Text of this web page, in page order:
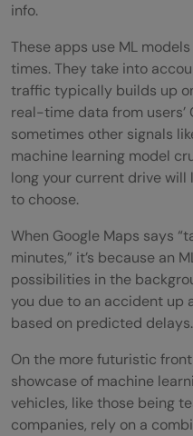
info.
These apps use ML
times. They take into
traffic typically builds up
real-time data from users’
sometimes other signals
machine learning model
long your current drive
to choose.
When Google Maps says
minutes,” it’s because an
possibilities in the
you due to an accident up
based on predicted delays.
On the more futuristic
showcase of machine
vehicles, like those being
companies, rely on a